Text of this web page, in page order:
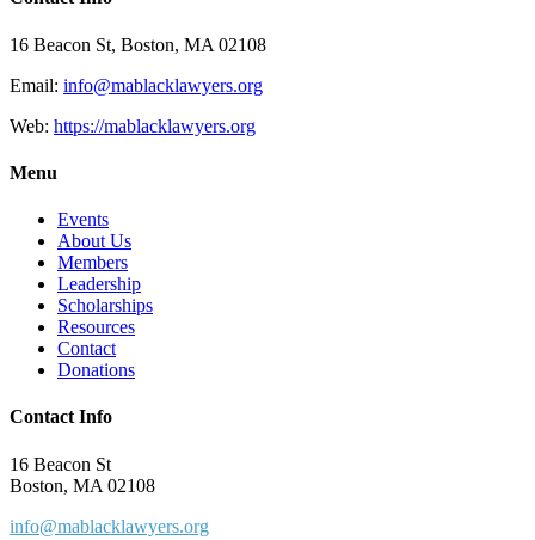
16 Beacon St, Boston, MA 02108
Email: info@mablacklawyers.org
Web: https://mablacklawyers.org
Menu
Events
About Us
Members
Leadership
Scholarships
Resources
Contact
Donations
Contact Info
16 Beacon St
Boston, MA 02108
info@mablacklawyers.org